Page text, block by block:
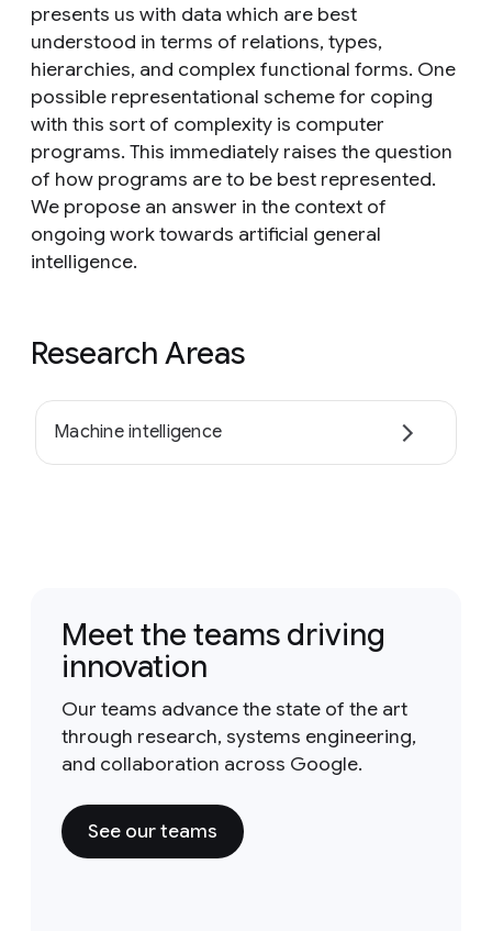
presents us with data which are best
understood in terms of relations, types,
hierarchies, and complex functional forms. One
possible representational scheme for coping
with this sort of complexity is computer
programs. This immediately raises the question
of how programs are to be best represented.
We propose an answer in the context of
ongoing work towards artificial general
intelligence.
Research Areas
Machine intelligence
Meet the teams driving
innovation
Our teams advance the state of the art
through research, systems engineering,
and collaboration across Google.
See our teams